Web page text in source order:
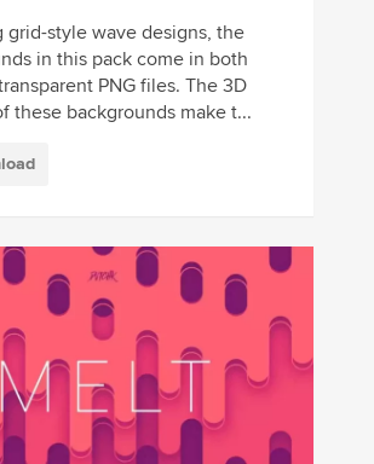
grid-style wave designs, the
in this pack come in both
PNG files. The 3D
these backgrounds make t...